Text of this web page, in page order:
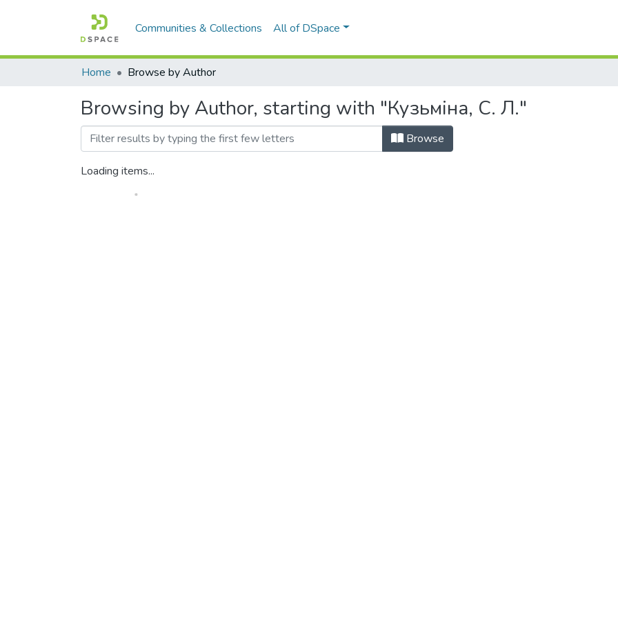
Communities & Collections All of DSpace
Home Browse by Author
Browsing by Author, starting with "Кузьміна, С. Л."
Browse
Loading items...